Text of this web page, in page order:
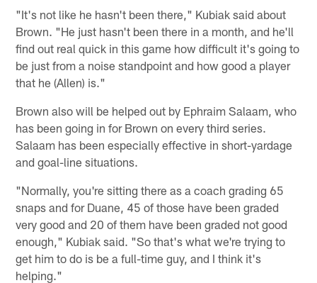
"It's not like he hasn't been there," Kubiak said about
Brown. "He just hasn't been there in a month, and he'll
find out real quick in this game how difficult it's going to
be just from a noise standpoint and how good a player
that he (Allen) is."
Brown also will be helped out by Ephraim Salaam, who
has been going in for Brown on every third series.
Salaam has been especially effective in short-yardage
and goal-line situations.
"Normally, you're sitting there as a coach grading 65
snaps and for Duane, 45 of those have been graded
very good and 20 of them have been graded not good
enough," Kubiak said. "So that's what we're trying to
get him to do is be a full-time guy, and I think it's
helping."